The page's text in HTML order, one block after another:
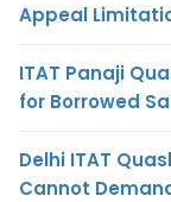
Appeal
ITAT Panaji
for Borrowed
Delhi ITAT
Cannot